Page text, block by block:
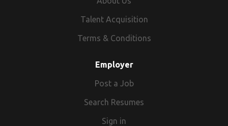
Talent Acquisition
Terms & Conditions
Employer
Post a Job
Search Resumes
Sign in